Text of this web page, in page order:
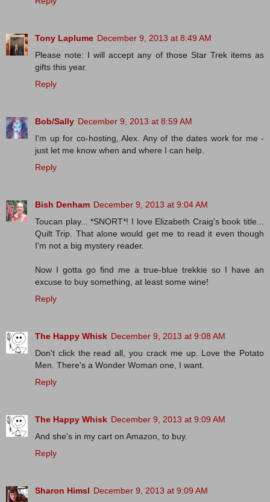
Tony Laplume December 9, 2013 at 8:49 AM
Please note: I will accept any of those Star Trek items as
gifts this year.
Reply
Bob/Sally December 9, 2013 at 8:59 AM
I'm up for co-hosting, Alex. Any of the dates work for me -
just let me know when and where I can help.
Reply
Bish Denham December 9, 2013 at 9:04 AM
Toucan play... *SNORT*! I love Elizabeth Craig's book title...
Quilt Trip. That alone would get me to read it even though
I'm not a big mystery reader.
Now I gotta go find me a true-blue trekkie so I have an
excuse to buy something, at least some wine!
Reply
The Happy Whisk December 9, 2013 at 9:08 AM
Don't click the read all, you crack me up. Love the Potato
Men. There's a Wonder Woman one, I want.
Reply
The Happy Whisk December 9, 2013 at 9:09 AM
And she's in my cart on Amazon, to buy.
Reply
Sharon Himsl December 9, 2013 at 9:09 AM